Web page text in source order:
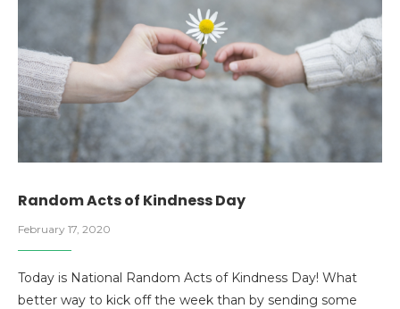
Random Acts of Kindness Day
February 17, 2020
Today is National Random Acts of Kindness Day! What
better way to kick off the week than by sending some